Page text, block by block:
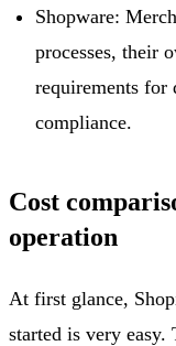
Shopware:
processes, their
requirements for
compliance.
Cost
operation
At first glance,
started is very easy.